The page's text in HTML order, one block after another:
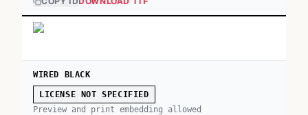
WIRED BLACK
LICENSE NOT SPECIFIED
Preview and print embedding allowed